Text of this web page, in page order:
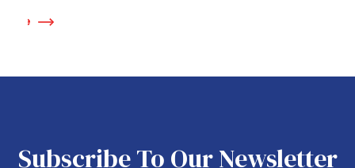
Subscribe To Our Newsletter